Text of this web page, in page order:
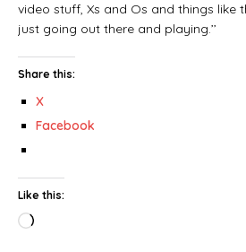
video stuff, Xs and Os and things like
just going out there and playing.’’
Share this:
X
Facebook
Like this: